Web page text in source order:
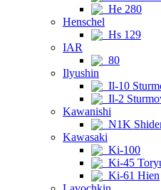
He 280
Henschel
Hs 129
IAR
80
Ilyushin
Il-10
Il-2
Kawanishi
N1K
Kawasaki
Ki-100
Ki-45
Ki-61 Hien